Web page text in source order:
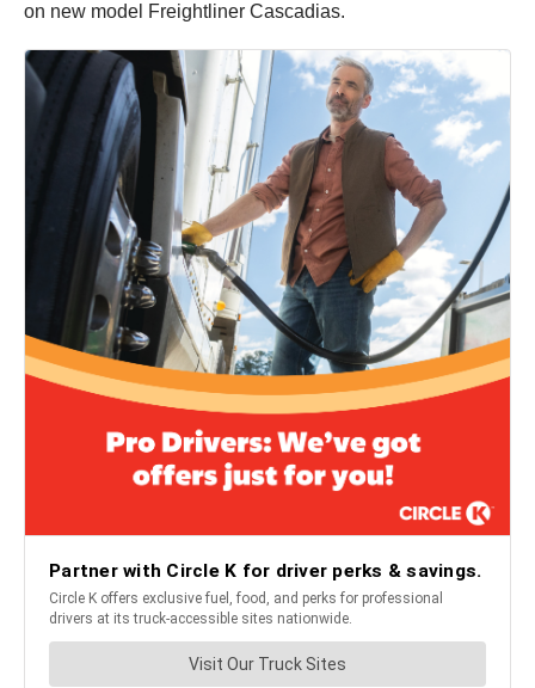
on new model Freightliner Cascadias.